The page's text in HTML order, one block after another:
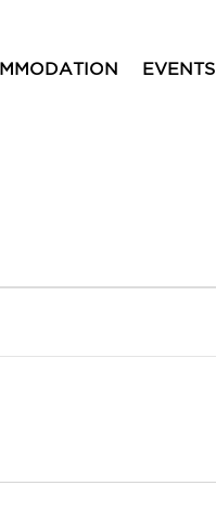
EVENTS